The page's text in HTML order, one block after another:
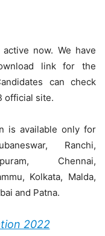
now. We have
link for the
can check
official site.
is available only for
Ranchi,
Chennai,
Kolkata, Malda,
and Patna.
2022